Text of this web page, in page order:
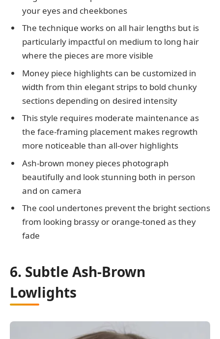
your eyes and cheekbones
The technique works on all hair lengths but is
particularly impactful on medium to long hair
where the pieces are more visible
Money piece highlights can be customized in
width from thin elegant strips to bold chunky
sections depending on desired intensity
This style requires moderate maintenance as
the face-framing placement makes regrowth
more noticeable than all-over highlights
Ash-brown money pieces photograph
beautifully and look stunning both in person
and on camera
The cool undertones prevent the bright sections
from looking brassy or orange-toned as they
fade
6. Subtle Ash-Brown
Lowlights